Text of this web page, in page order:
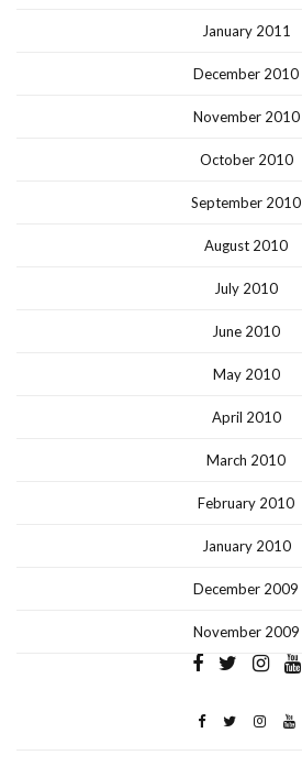
January 2011
December 2010
November 2010
October 2010
September 2010
August 2010
July 2010
June 2010
May 2010
April 2010
March 2010
February 2010
January 2010
December 2009
November 2009